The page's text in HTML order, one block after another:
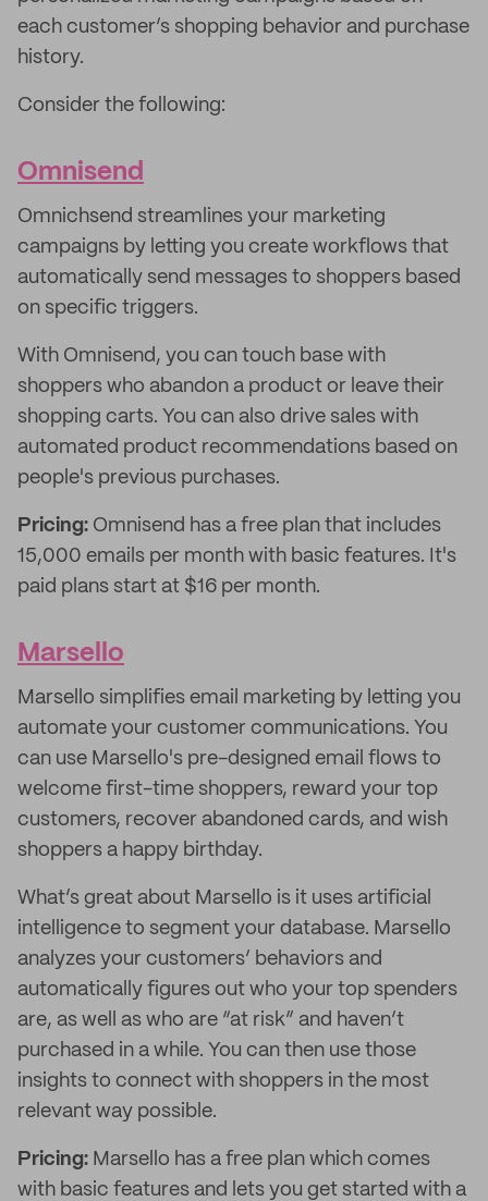
each customer’s shopping behavior and purchase
history.
Consider the following:
Omnisend
Omnichsend streamlines your marketing
campaigns by letting you create workflows that
automatically send messages to shoppers based
on specific triggers.
With Omnisend, you can touch base with
shoppers who abandon a product or leave their
shopping carts. You can also drive sales with
automated product recommendations based on
people's previous purchases.
Pricing: Omnisend has a free plan that includes
15,000 emails per month with basic features. It's
paid plans start at $16 per month.
Marsello
Marsello simplifies email marketing by letting you
automate your customer communications. You
can use Marsello's pre-designed email flows to
welcome first-time shoppers, reward your top
customers, recover abandoned cards, and wish
shoppers a happy birthday.
What’s great about Marsello is it uses artificial
intelligence to segment your database. Marsello
analyzes your customers’ behaviors and
automatically figures out who your top spenders
are, as well as who are “at risk” and haven’t
purchased in a while. You can then use those
insights to connect with shoppers in the most
relevant way possible.
Pricing: Marsello has a free plan which comes
with basic features and lets you get started with a